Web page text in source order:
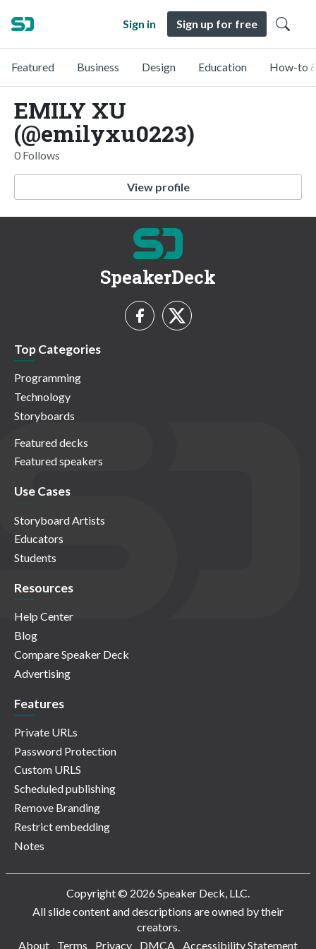
Sign in Sign up for free
Featured Business Design Education How-to
EMILY XU
(@emilyxu0223)
0 Follows
View profile
SpeakerDeck
Top Categories
Programming
Technology
Storyboards
Featured decks
Featured speakers
Use Cases
Storyboard Artists
Educators
Students
Resources
Help Center
Blog
Compare Speaker Deck
Advertising
Features
Private URLs
Password Protection
Custom URLS
Scheduled publishing
Remove Branding
Restrict embedding
Notes
Copyright © 2026 Speaker Deck, LLC.
All slide content and descriptions are owned by their
creators.
About
Terms Privacy DMCA Accessibility Statement